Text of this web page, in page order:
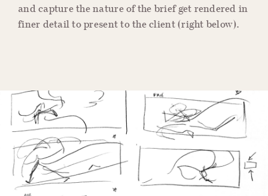
and capture the nature of the brief get rendered in
finer detail to present to the client (right below).